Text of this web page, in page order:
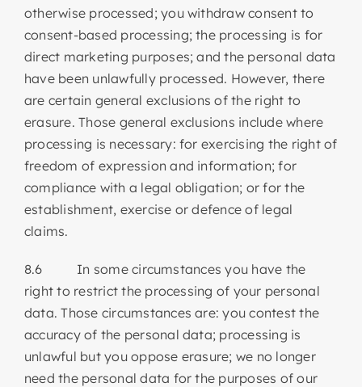
otherwise processed; you withdraw consent to
consent-based processing; the processing is for
direct marketing purposes; and the personal data
have been unlawfully processed. However, there
are certain general exclusions of the right to
erasure. Those general exclusions include where
processing is necessary: for exercising the right of
freedom of expression and information; for
compliance with a legal obligation; or for the
establishment, exercise or defence of legal
claims.
8.6 In some circumstances you have the
right to restrict the processing of your personal
data. Those circumstances are: you contest the
accuracy of the personal data; processing is
unlawful but you oppose erasure; we no longer
need the personal data for the purposes of our